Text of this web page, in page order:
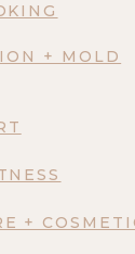
+ MOLD
+